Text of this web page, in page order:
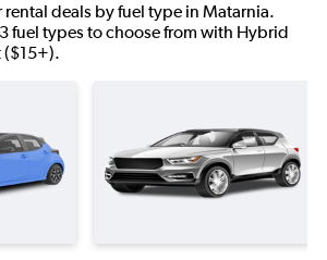
rental deals by fuel type in Matarnia.
fuel types to choose from with Hybrid
($15+).